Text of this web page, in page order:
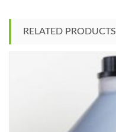
RELATED PRODUCTS